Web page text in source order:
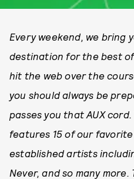
Every weekend, we bring
destination for the best
hit the web over the
you should always be
passes you that AUX
features 15 of our
established artists
Never, and so many